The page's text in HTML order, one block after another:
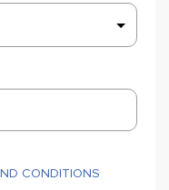
CONDITIONS